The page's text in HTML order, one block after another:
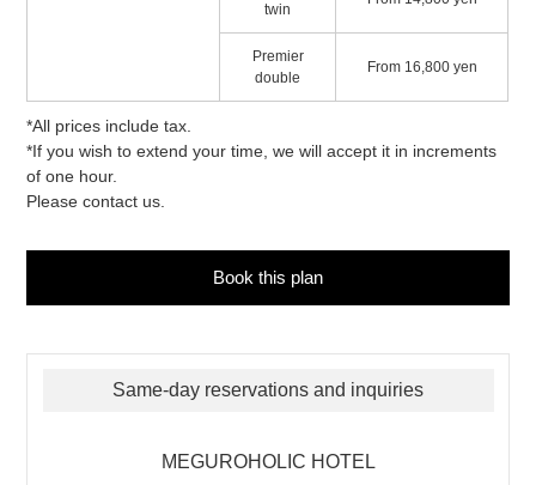
twin
Premier
double
From 16,800 yen
*All prices include tax.
*If you wish to extend your time, we will accept it in increments
of one hour.
Please contact us.
Book this plan
Same-day reservations and inquiries
MEGUROHOLIC HOTEL